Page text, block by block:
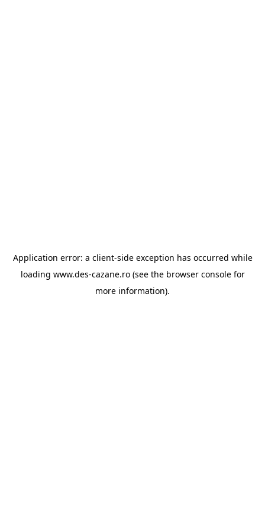
Application error: a client-side exception has occurred while
loading www.des-cazane.ro(see the browser consolefor
more information).